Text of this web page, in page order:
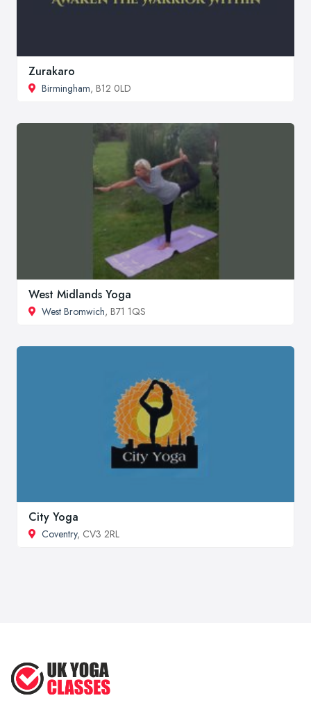
Zurakaro
Birmingham, B12 0LD
West Midlands Yoga
West Bromwich, B71 1QS
City Yoga
Coventry, CV3 2RL